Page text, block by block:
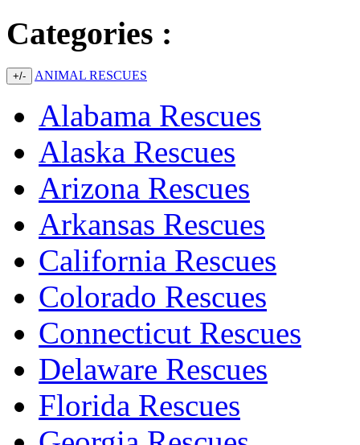
Categories :
+/- ANIMAL RESCUES
Alabama Rescues
Alaska Rescues
Arizona Rescues
Arkansas Rescues
California Rescues
Colorado Rescues
Connecticut Rescues
Delaware Rescues
Florida Rescues